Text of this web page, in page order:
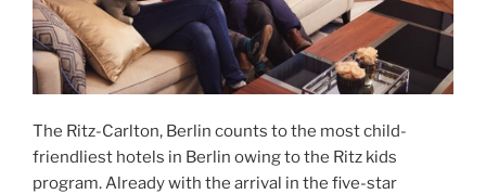
The Ritz-Carlton, Berlin counts to the most child-
friendliest hotels in Berlin owing to the Ritz kids
program. Already with the arrival in the five-star